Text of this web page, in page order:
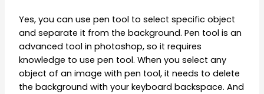
Yes, you can use pen tool to select specific object
and separate it from the background. Pen tool is an
advanced tool in photoshop, so it requires
knowledge to use pen tool. When you select any
object of an image with pen tool, it needs to delete
the background with your keyboard backspace. And